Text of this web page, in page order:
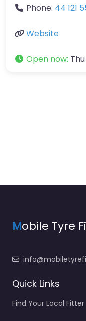
Phone: 44 121
Website
Open now: Thu
Mobile Tyre
Quick Links
Find Your Local Fitter